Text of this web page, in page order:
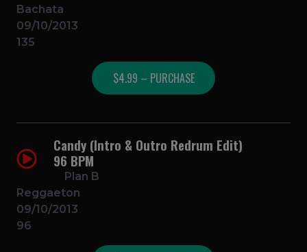
Bachata
09/10/2013
135
$4.99 – PURCHASE
Candy (Intro & Outro Redrum Edit)
96 BPM
Plan B
Reggaeton
09/10/2013
96